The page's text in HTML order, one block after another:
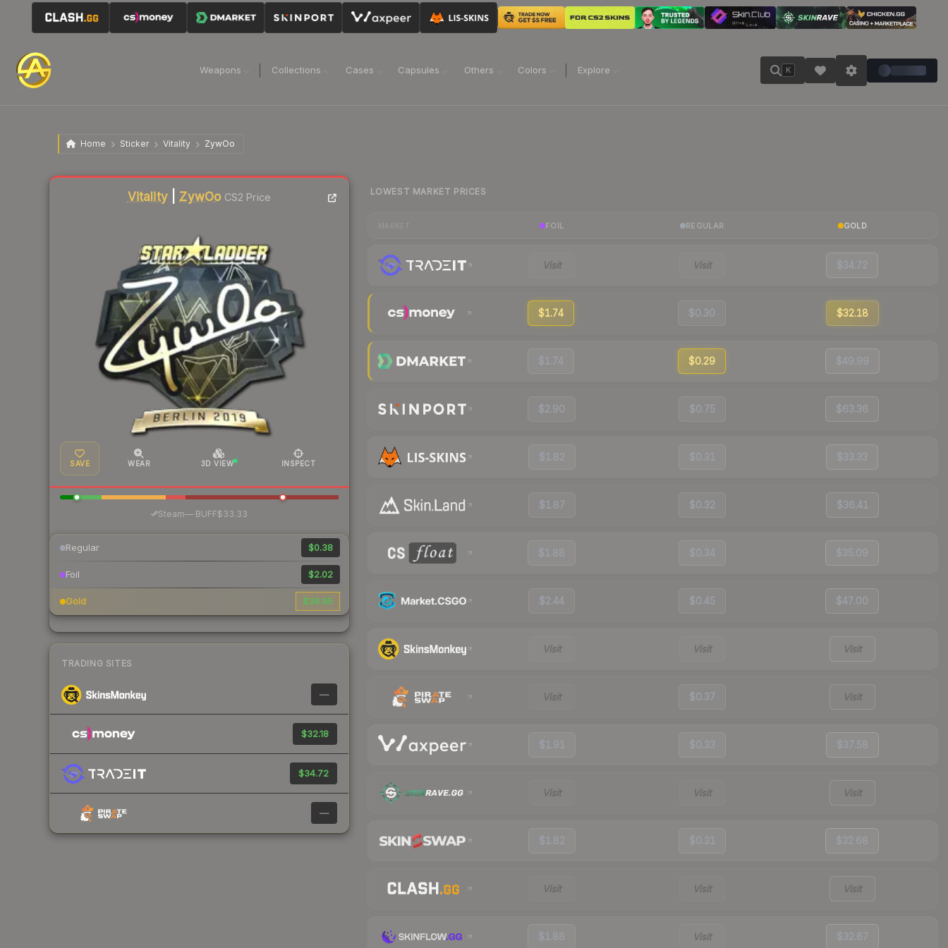
Weapons Collections Cases Capsules Others Colors Explore K
Home Sticker Vitality ZywOo
Vitality| ZywOo CS2 Price
SAVE WEAR 3D VIEW INSPECT
Steam—· BUFF$33.33
Regular $0.38
Foil $2.02
Gold $39.95
TRADING SITES
—
$32.18
$34.72
—
Liquidity score
LOWEST MARKET PRICES
FOIL REGULAR GOLD
Visit Visit $34.72
$1.74 $0.30 $32.18
$1.74 $0.29 $49.99
$2.90 $0.75 $63.36
$1.82 $0.31 $33.33
$1.87 $0.32 $36.41
$1.88 $0.34 $35.09
$2.44 $0.45 $47.00
Visit Visit Visit
Visit $0.37 Visit
$1.91 $0.33 $37.58
Visit Visit Visit
$1.82 $0.31 $32.68
Visit Visit Visit
$1.88 Visit $32.67